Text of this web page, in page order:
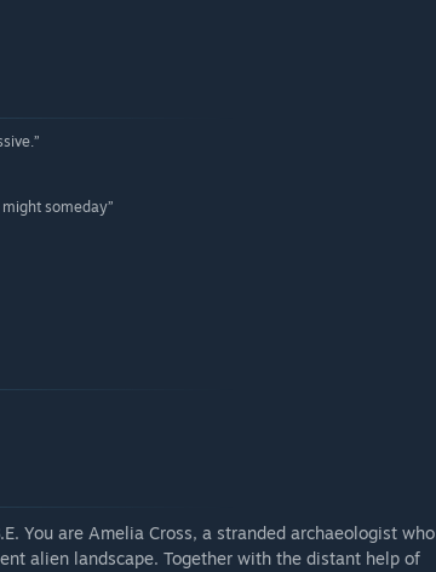
someday”
You are Amelia Cross, a stranded archaeologist who
alien landscape. Together with the distant help of